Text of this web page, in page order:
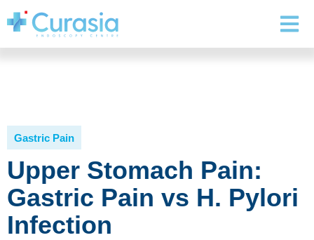
Gastric Pain
Upper Stomach Pain:
Gastric Pain vs H. Pylori
Infection